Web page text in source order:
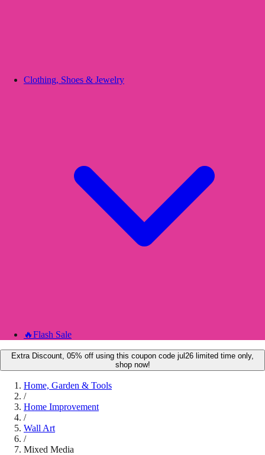
Clothing, Shoes & Jewelry
🔥Flash Sale
Extra Discount, 05% off using this coupon code jul26 limited time only,
shop now!
Home, Garden & Tools
/
Home Improvement
/
Wall Art
/
Mixed Media